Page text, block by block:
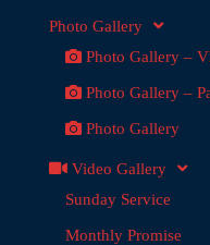
Photo Gallery
Photo Gallery –
Photo Gallery –
Photo Gallery
Video Gallery
Sunday Service
Monthly Promise